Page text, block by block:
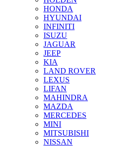
HONDA
HYUNDAI
INFINITI
ISUZU
JAGUAR
JEEP
KIA
LAND ROVER
LEXUS
LIFAN
MAHINDRA
MAZDA
MERCEDES
MINI
MITSUBISHI
NISSAN